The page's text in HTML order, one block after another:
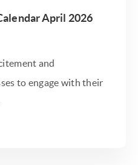
April 2026
and
to engage with their